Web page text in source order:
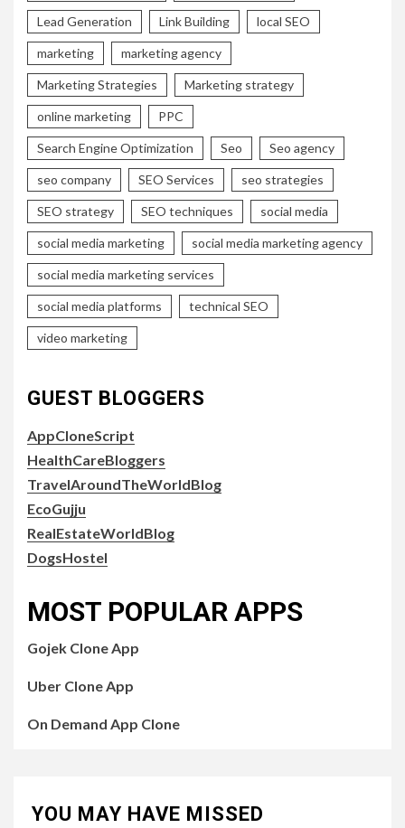
Lead Generation Link Building local SEO
marketing marketing agency
Marketing Strategies Marketing strategy
online marketing PPC
Search Engine Optimization Seo Seo agency
seo company SEO Services seo strategies
SEO strategy SEO techniques social media
social media marketing social media marketing agency
social media marketing services
social media platforms technical SEO
video marketing
GUEST BLOGGERS
AppCloneScript
HealthCareBloggers
TravelAroundTheWorldBlog
EcoGujju
RealEstateWorldBlog
DogsHostel
MOST POPULAR APPS
Gojek Clone App
Uber Clone App
On Demand App Clone
YOU MAY HAVE MISSED